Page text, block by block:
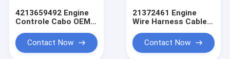
4213659492 Engine
Controle Cabo OEM
Wiring Harness
Contact Now
21372461 Engine
Wire Harness Cable
Auto Parts OEM Wire
Harness
Contact Now